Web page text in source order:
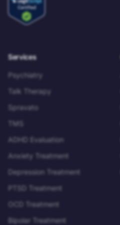
Services
Psychiatry
Talk Therapy
Spravato
TMS
ADHD Evaluation
Anxiety Treatment
Depression Treatment
PTSD Treatment
OCD Treatment
Bipolar Treatment